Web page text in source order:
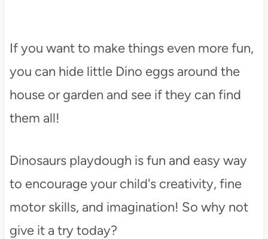
If you want to make things even more fun,
you can hide little Dino eggs around the
house or garden and see if they can find
them all!
Dinosaurs playdough is fun and easy way
to encourage your child's creativity, fine
motor skills, and imagination! So why not
give it a try today?